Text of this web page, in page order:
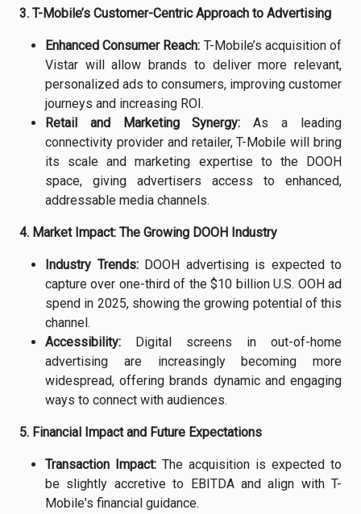
3. T-Mobile’s Customer-Centric Approach to Advertising
Enhanced Consumer Reach: T-Mobile’s acquisition of
Vistar will allow brands to deliver more relevant,
personalized ads to consumers, improving customer
journeys and increasing ROI.
Retail and Marketing Synergy: As a leading
connectivity provider and retailer, T-Mobile will bring
its scale and marketing expertise to the DOOH
space, giving advertisers access to enhanced,
addressable media channels.
4. Market Impact: The Growing DOOH Industry
Industry Trends:DOOH advertising is expected to
capture over one-third of the $10 billion U.S. OOH ad
spend in 2025, showing the growing potential of this
channel.
Accessibility: Digital screens in out-of-home
advertising are increasingly becoming more
widespread, offering brands dynamic and engaging
ways to connect with audiences.
5. Financial Impact and Future Expectations
Transaction Impact: The acquisition is expected to
be slightly accretive to EBITDA and align with T-
Mobile's financial guidance.